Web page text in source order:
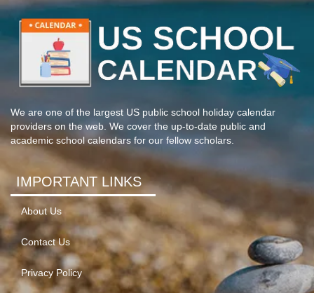
We are one of the largest US public school holiday calendar
providers on the web. We cover the up-to-date public and
academic school calendars for our fellow scholars.
IMPORTANT LINKS
About Us
Contact Us
Privacy Policy